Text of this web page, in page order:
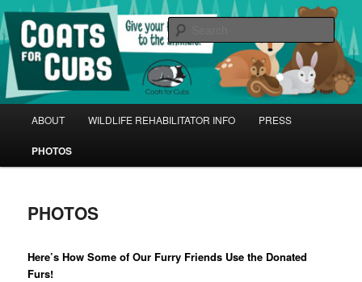
Skip
to
primary
contentCoats for Cubs
Give Your Furs Back to the Animals! | Donate at your local Buffalo Exchange
January-April
ABOUT WILDLIFE REHABILITATOR INFO PRESS
PHOTOS
PHOTOS
Here’s How Some of Our Furry Friends Use the Donated
Furs!